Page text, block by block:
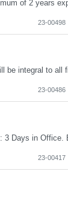
23-00498
23-00486
23-00417